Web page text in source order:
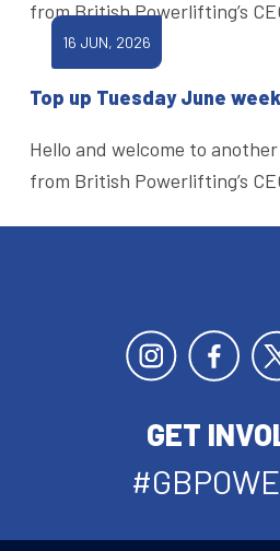
from British Powerlifting’s
16 JUN, 2026
Top up Tuesday June
Hello and welcome to
from British Powerlifting’s
GET